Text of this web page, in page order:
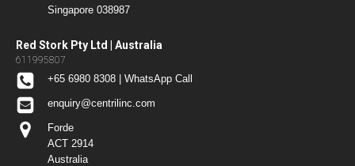
Singapore 038987
Red Stork Pty Ltd | Australia
611995807
+65 6980 8308 | WhatsApp Call
enquiry@centrilinc.com
Forde
ACT 2914
Australia